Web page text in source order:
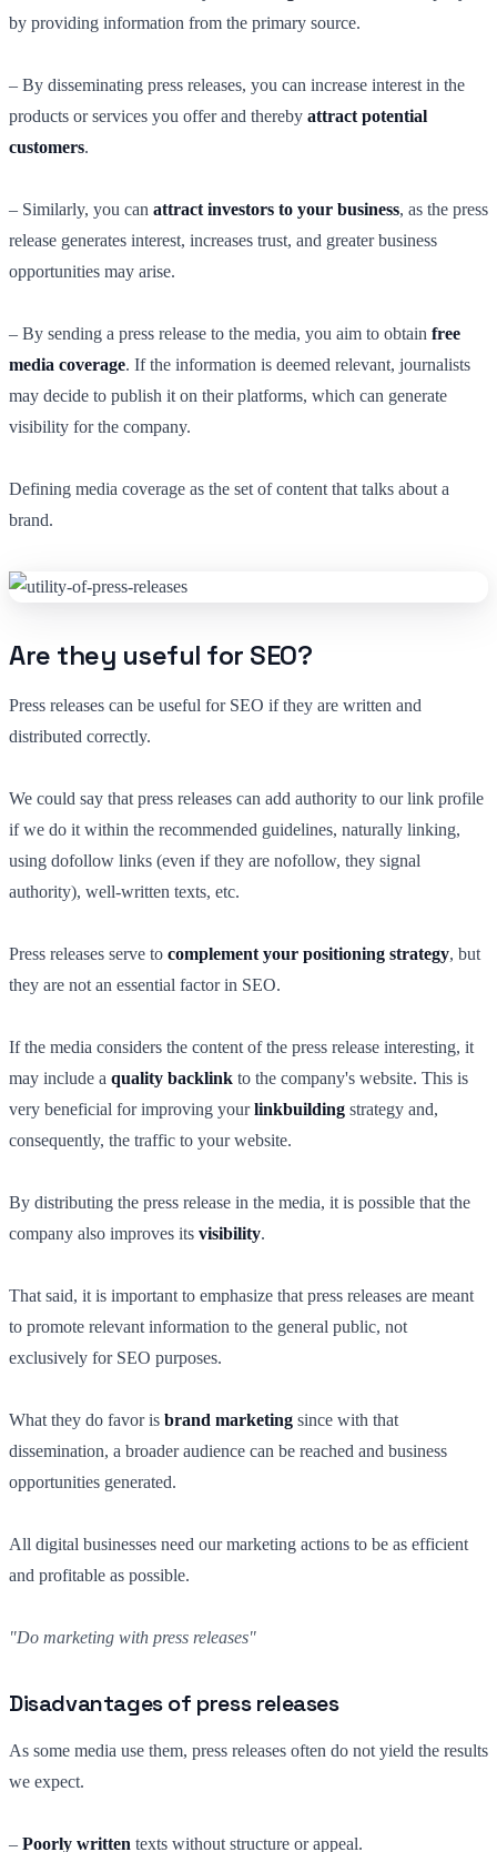
by providing information from the primary source.
– By disseminating press releases, you can increase interest in the
products or services you offer and thereby attract potential
customers.
– Similarly, you can attract investors to your business, as the press
release generates interest, increases trust, and greater business
opportunities may arise.
– By sending a press release to the media, you aim to obtain free
media coverage. If the information is deemed relevant, journalists
may decide to publish it on their platforms, which can generate
visibility for the company.
Defining media coverage as the set of content that talks about a
brand.
Are they useful for SEO?
Press releases can be useful for SEO if they are written and
distributed correctly.
We could say that press releases can add authority to our link profile
if we do it within the recommended guidelines, naturally linking,
using dofollow links (even if they are nofollow, they signal
authority), well-written texts, etc.
Press releases serve to complement your positioning strategy, but
they are not an essential factor in SEO.
If the media considers the content of the press release interesting, it
may include a quality backlink to the company's website. This is
very beneficial for improving yourlinkbuilding strategy and,
consequently, the traffic to your website.
By distributing the press release in the media, it is possible that the
company also improves its visibility.
That said, it is important to emphasize that press releases are meant
to promote relevant information to the general public, not
exclusively for SEO purposes.
What they do favor is brand marketing since with that
dissemination, a broader audience can be reached and business
opportunities generated.
All digital businesses need our marketing actions to be as efficient
and profitable as possible.
"Do marketing with press releases"
Disadvantages of press releases
As some media use them, press releases often do not yield the results
we expect.
– Poorly written texts without structure or appeal.